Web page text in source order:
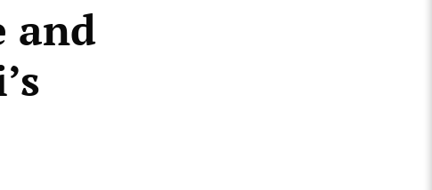
and